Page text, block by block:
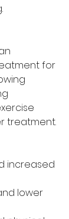
for
treatment.
increased
lower